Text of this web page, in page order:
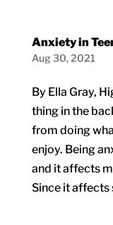
Anxiety in
Aug 30, 2021
By Ella Gray,
thing in the
from doing
enjoy. Being
and it affects
Since it affects